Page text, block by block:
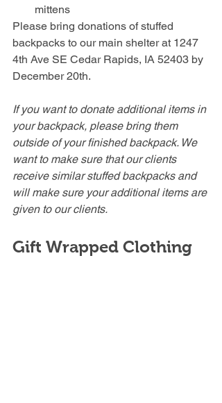
mittens
Please bring donations of stuffed
backpacks to our main shelter at 1247
4th Ave SE Cedar Rapids, IA 52403 by
December 20th.
If you want to donate additional items in
your backpack, please bring them
outside of your finished backpack. We
want to make sure that our clients
receive similar stuffed backpacks and
will make sure your additional items are
given to our clients.
Gift Wrapped Clothing